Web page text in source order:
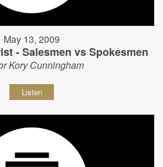
May 13, 2009
- Salesmen vs Spokesmen
Kory Cunningham
Listen